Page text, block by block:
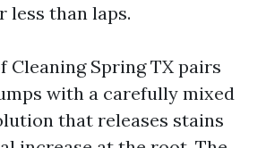
less than laps.
Cleaning Spring TX pairs
with a carefully mixed
that releases stains